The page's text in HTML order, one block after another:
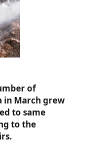
of
in March grew
to same
to the